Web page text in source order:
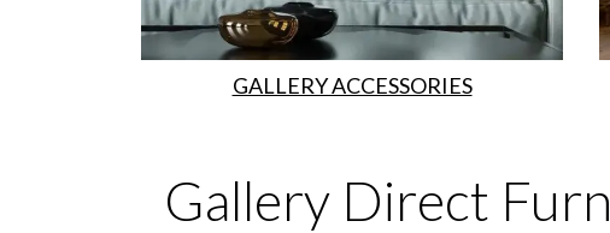
GALLERY ACCESSORIES
Gallery Direct